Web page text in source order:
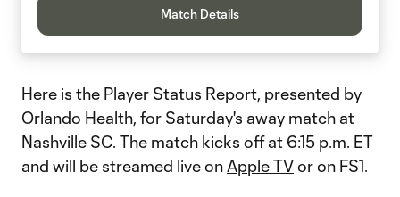
Match Details
Here is the Player Status Report, presented by
Orlando Health, for Saturday's away match at
Nashville SC. The match kicks off at 6:15 p.m. ET
and will be streamed live on Apple TVor on FS1.